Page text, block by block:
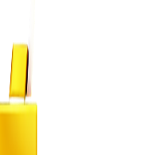
Mining in